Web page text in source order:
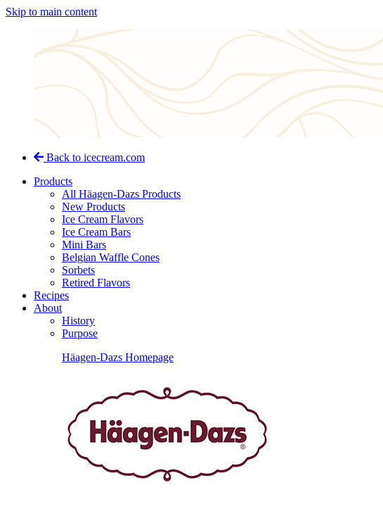
Skip to main content
Back to icecream.com
Products
All Häagen-Dazs Products
New Products
Ice Cream Flavors
Ice Cream Bars
Mini Bars
Belgian Waffle Cones
Sorbets
Retired Flavors
Recipes
About
History
Purpose
Häagen-Dazs Homepage